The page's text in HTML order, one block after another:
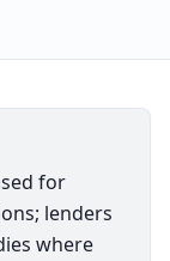
for
lenders
where